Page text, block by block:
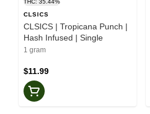
THC: 35.44%
CLSICS
CLSICS | Tropicana Punch |
Hash Infused | Single
1 gram
$11.99